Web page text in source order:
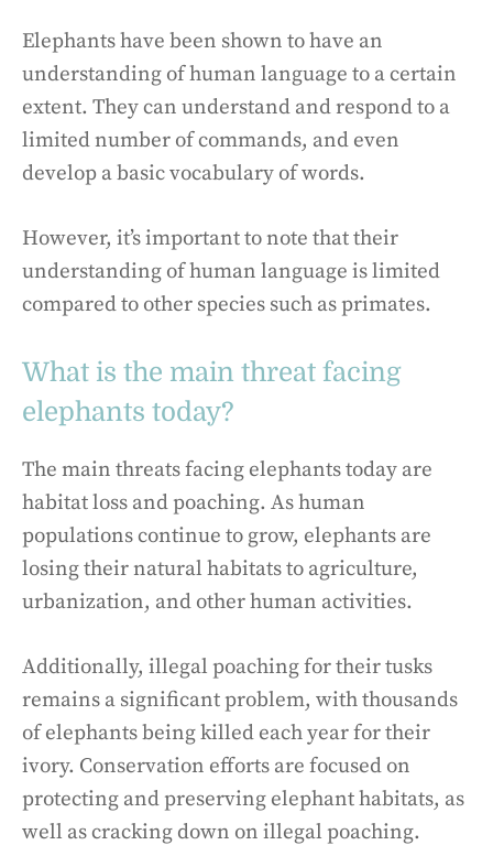
Elephants have been shown to have an
understanding of human language to a certain
extent. They can understand and respond to a
limited number of commands, and even
develop a basic vocabulary of words.
However, it’s important to note that their
understanding of human language is limited
compared to other species such as primates.
What is the main threat facing
elephants today?
The main threats facing elephants today are
habitat loss and poaching. As human
populations continue to grow, elephants are
losing their natural habitats to agriculture,
urbanization, and other human activities.
Additionally, illegal poaching for their tusks
remains a significant problem, with thousands
of elephants being killed each year for their
ivory. Conservation efforts are focused on
protecting and preserving elephant habitats, as
well as cracking down on illegal poaching.